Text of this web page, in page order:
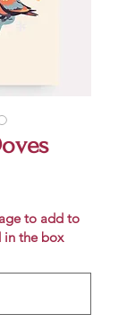
to add to
in the box